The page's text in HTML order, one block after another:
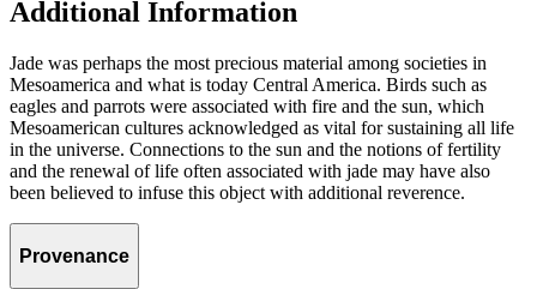
Additional Information
Jade was perhaps the most precious material among societies in
Mesoamerica and what is today Central America. Birds such as
eagles and parrots were associated with fire and the sun, which
Mesoamerican cultures acknowledged as vital for sustaining all life
in the universe. Connections to the sun and the notions of fertility
and the renewal of life often associated with jade may have also
been believed to infuse this object with additional reverence.
Provenance